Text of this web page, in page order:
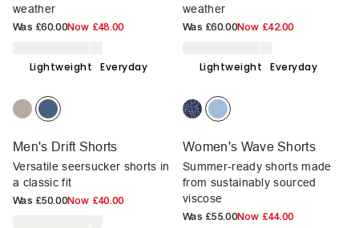
weather
Was £60.00Now £48.00
weather
Was £60.00Now £42.00
Lightweight Everyday
Men's Drift Shorts
Versatile seersucker shorts in
a classic fit
Was £50.00Now £40.00
Lightweight Everyday
Women's Wave Shorts
Summer-ready shorts made
from sustainably sourced
viscose
Was £55.00Now £44.00